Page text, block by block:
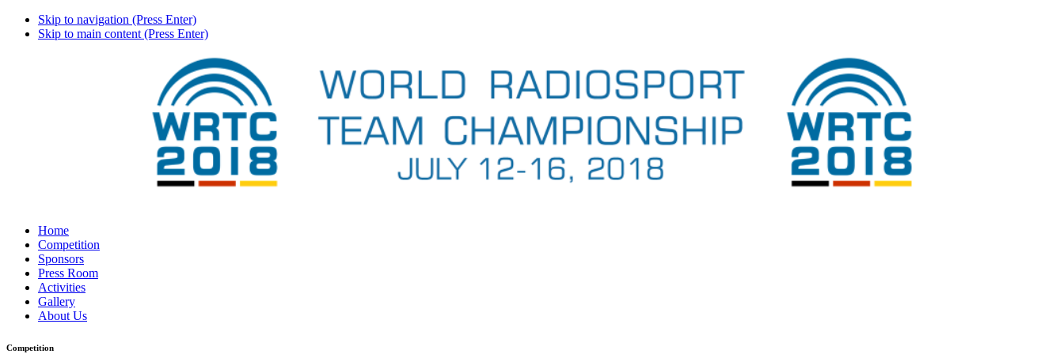
Skip to navigation (Press Enter)
Skip to main content (Press Enter)
Home
Competition
Sponsors
Press Room
Activities
Gallery
About Us
Competition